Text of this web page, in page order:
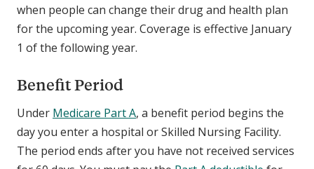
when people can change their drug and health plan
for the upcoming year. Coverage is effective January
1 of the following year.
Benefit Period
Under Medicare Part A, a benefit period begins the
day you enter a hospital or Skilled Nursing Facility.
The period ends after you have not received services